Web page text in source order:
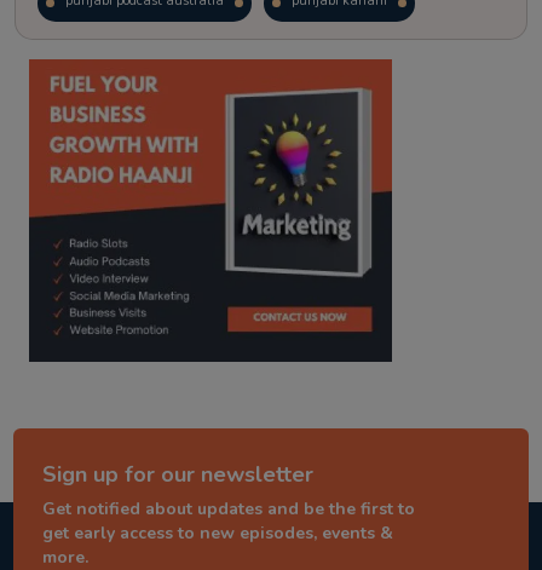
kitaab kahani punjabi story
Sign up for our newsletter
Get notified about updates and be the first to
get early access to new episodes, events &
more.